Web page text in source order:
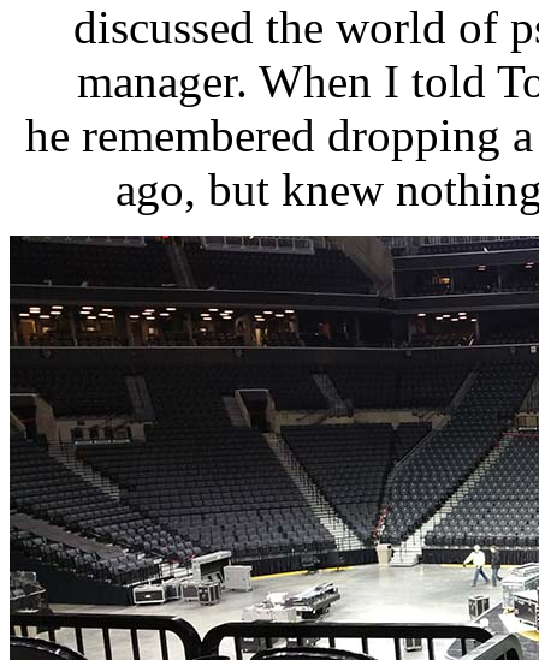
discussed the world of
manager. When I told
he remembered dropping
ago, but knew